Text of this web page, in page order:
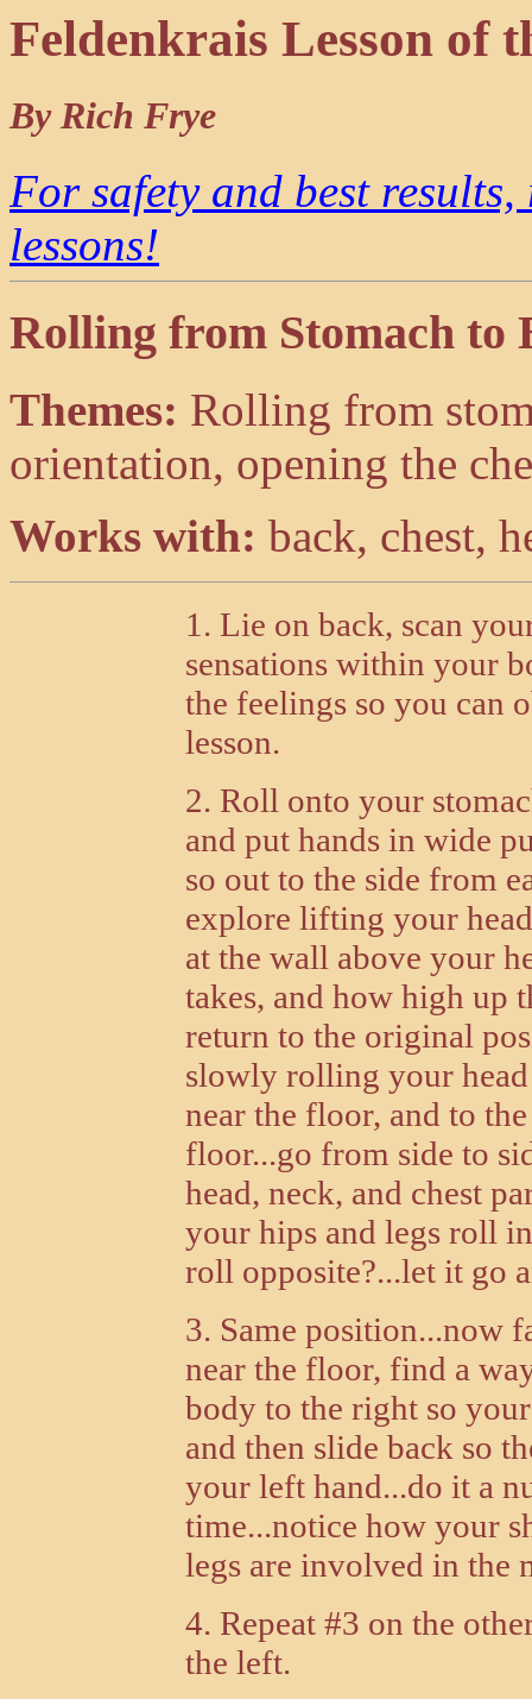
Feldenkrais Lesson of
By Rich Frye
For safety and best
lessons!
Rolling from Stomach to
Themes: Rolling from
orientation, opening the
Works with: back, chest,
1. Lie on back, scan
sensations within your
the feelings so you can
lesson.
2. Roll onto your
and put hands in wide
so out to the side from
explore lifting your
at the wall above your
takes, and how high up
return to the original
slowly rolling your
near the floor, and to
floor...go from side to
head, neck, and chest
your hips and legs roll
roll opposite?...let it go
3. Same position...now
near the floor, find a
body to the right so
and then slide back so
your left hand...do it a
time...notice how your
legs are involved in the
4. Repeat #3 on the
the left.